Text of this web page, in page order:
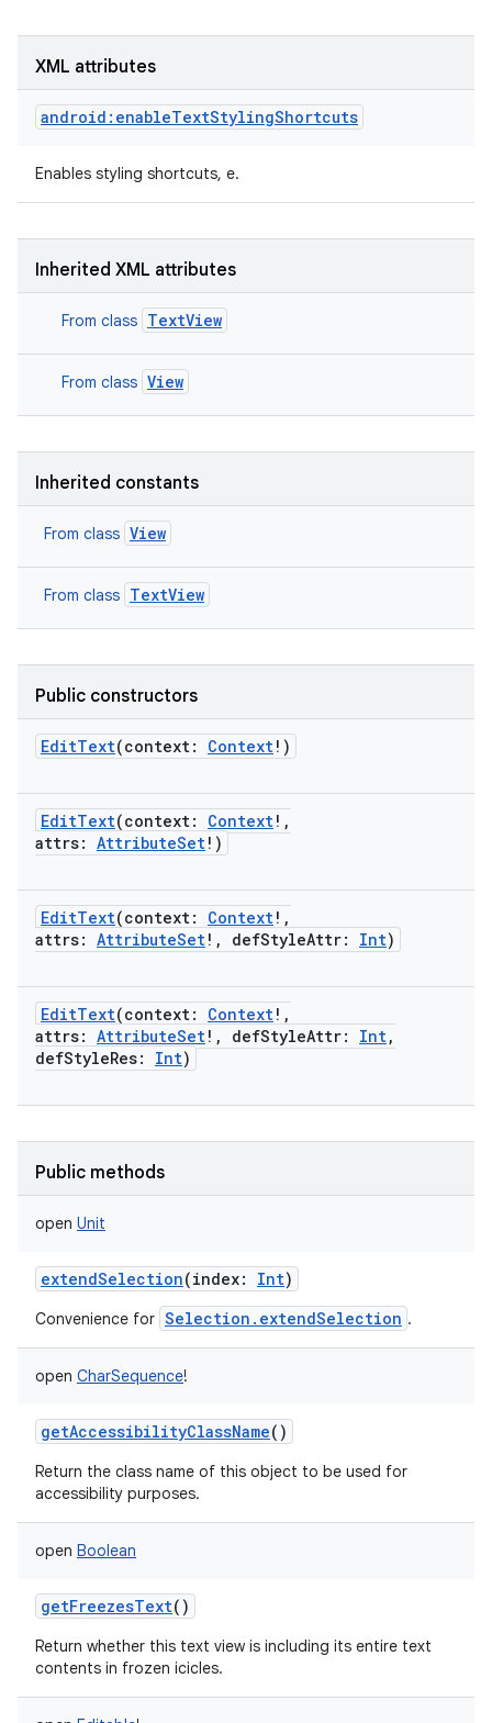
XML attributes
android:enableTextStylingShortcuts
Enables styling shortcuts, e.
Inherited XML attributes
From class TextView
From class View
Inherited constants
From class View
From class TextView
Public constructors
EditText(context: Context! )
EditText(context: Context! ,
attrs: AttributeSet! )
EditText(context: Context! ,
attrs: AttributeSet! , defStyleAttr: Int)
EditText(context: Context! ,
attrs: AttributeSet! , defStyleAttr: Int,
defStyleRes: Int)
Public methods
open Unit
extendSelection(index: Int)
Convenience for Selection.extendSelection .
open CharSequence!
getAccessibilityClassName()
Return the class name of this object to be used for
accessibility purposes.
open Boolean
getFreezesText()
Return whether this text view is including its entire text
contents in frozen icicles.